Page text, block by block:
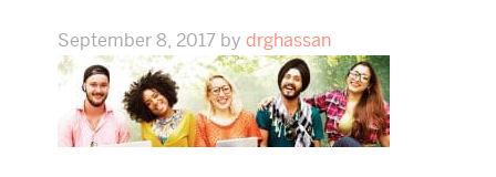
September 8, 2017 bydrghassan